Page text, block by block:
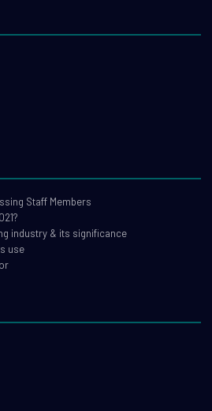
Staff Members
industry & its significance
use